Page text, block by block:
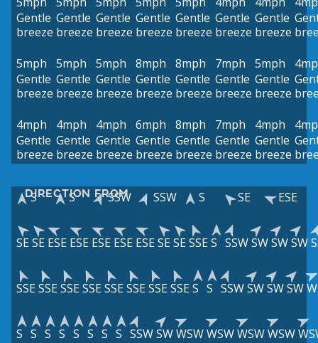
Gentle
breeze
Gentle
breeze
Gentle
breeze
Gentle
breeze
Gentle
breeze
Gentle
breeze
Gentle
breeze
5mph
Gentle
breeze
5mph
Gentle
breeze
5mph
Gentle
breeze
8mph
Gentle
breeze
8mph
Gentle
breeze
7mph
Gentle
breeze
5mph
Gentle
breeze
4mph
Gentle
breeze
4mph
Gentle
breeze
4mph
Gentle
breeze
6mph
Gentle
breeze
8mph
Gentle
breeze
7mph
Gentle
breeze
4mph
Gentle
breeze
DIRECTION FROM
S S SSW SSW S SE ESE
SESE ESE ESE ESE ESE ESESESESSES SSWSWSWSW
SSESSESSESSESSESSESSESSES S SSWSWSWSW
S S S S S S S S SSWSWWSWWSWWSWWSW